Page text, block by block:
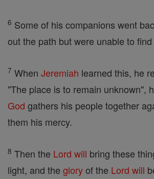
6 Some of his companions went
out the path but were unable to find
7 When Jeremiah learned this, he
"The place is to remain unknown",
God gathers his people together
them his mercy.
8 Then the Lord will bring these
light, and the gloryof the Lord will